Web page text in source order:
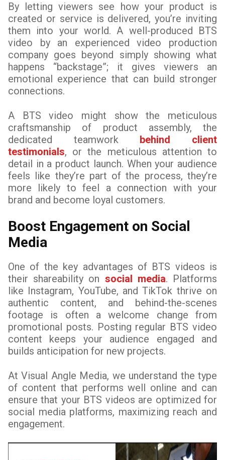
By letting viewers see how your product is
created or service is delivered, you’re inviting
them into your world. A well-produced BTS
video by an experienced video production
company goes beyond simply showing what
happens “backstage”; it gives viewers an
emotional experience that can build stronger
connections.
A BTS video might show the meticulous
craftsmanship of product assembly, the
dedicated teamwork behind client
testimonials, or the meticulous attention to
detail in a product launch. When your audience
feels like they’re part of the process, they’re
more likely to feel a connection with your
brand and become loyal customers.
Boost Engagement on Social
Media
One of the key advantages of BTS videos is
their shareability on social media. Platforms
like Instagram, YouTube, and TikTok thrive on
authentic content, and behind-the-scenes
footage is often a welcome change from
promotional posts. Posting regular BTS video
content keeps your audience engaged and
builds anticipation for new projects.
At Visual Angle Media, we understand the type
of content that performs well online and can
ensure that your BTS videos are optimized for
social media platforms, maximizing reach and
engagement.